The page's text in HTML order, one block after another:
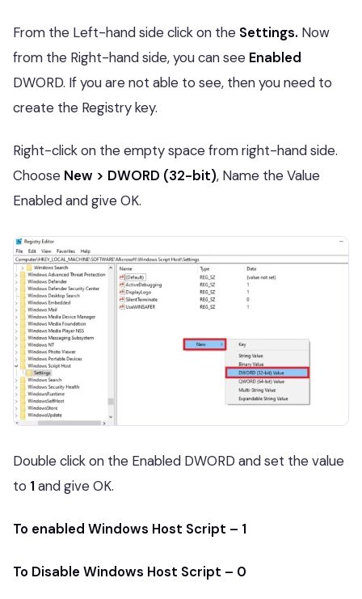
From the Left-hand side click on the Settings. Now
from the Right-hand side, you can see Enabled
DWORD. If you are not able to see, then you need to
create the Registry key.
Right-click on the empty space from right-hand side.
Choose New > DWORD (32-bit), Name the Value
Enabled and give OK.
Double click on the Enabled DWORD and set the value
to 1 and give OK.
To enabled Windows Host Script – 1
To Disable Windows Host Script – 0